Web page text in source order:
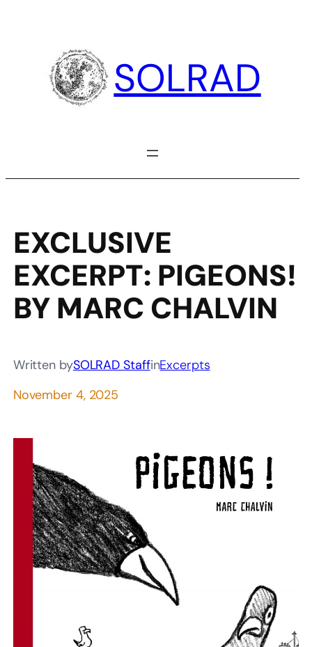
SOLRAD
EXCLUSIVE
EXCERPT: PIGEONS!
BY MARC CHALVIN
Written bySOLRAD StaffinExcerpts
November 4, 2025